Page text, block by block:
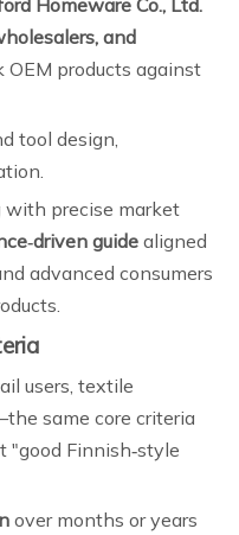
Homeware Co., Ltd.
and
products against
tool design,
precise market
guide aligned
advanced consumers
users, textile
same core criteria
Finnish‑style
over months or years